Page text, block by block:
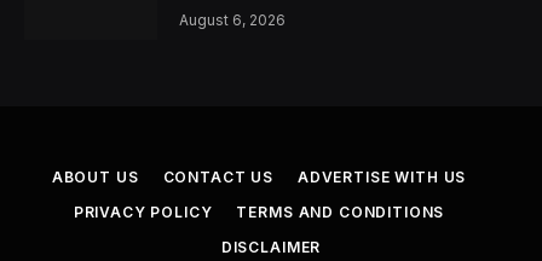
August 6, 2026
ABOUT US CONTACT US
ADVERTISE WITH US
PRIVACY POLICY
TERMS AND CONDITIONS
DISCLAIMER